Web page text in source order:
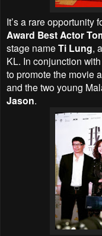
It’s a rare opportunity
Award Best Actor
stage name Ti Lung,
KL. In conjunction
to promote the movie
and the two young
Jason.